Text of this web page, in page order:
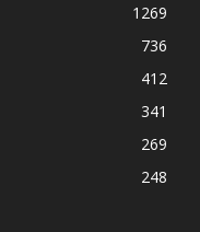
1269
736
412
341
269
248